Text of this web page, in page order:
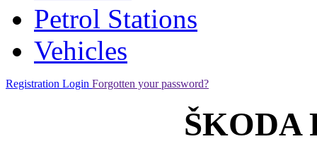
Petrol Stations
Vehicles
Registration Login Forgotten your password?
ŠKODA